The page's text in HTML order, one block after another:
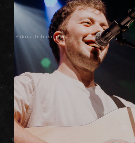
Sakina Indrasumunar